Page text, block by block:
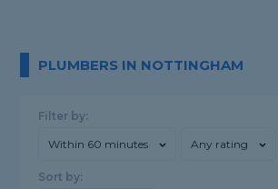
PLUMBERS IN NOTTINGHAM
Filter by:
Within 60 minutes Any rating
Sort by: